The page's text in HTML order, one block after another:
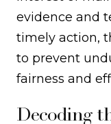
evidence and
timely action,
to prevent
fairness and
Decoding